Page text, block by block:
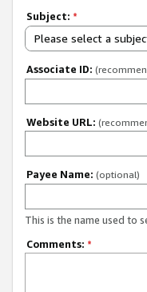
Subject: *
Please select a
Associate ID:
Website URL:
Payee Name: (optional)
This is the name used to
Comments: *